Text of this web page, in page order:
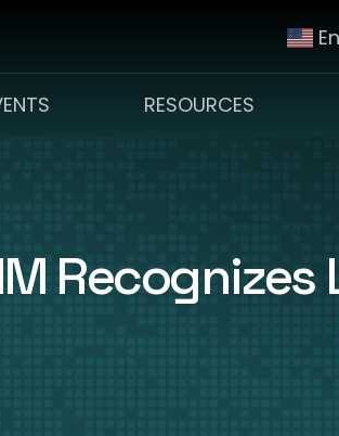
RESOURCES